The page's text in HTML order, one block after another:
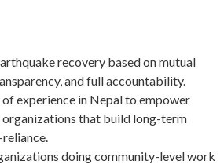
recovery based on mutual
and full accountability.
of experience in Nepal to empower
that build long-term
doing community-level work